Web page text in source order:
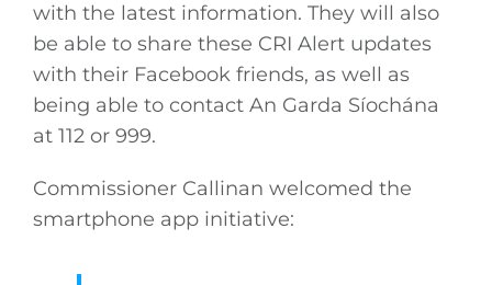
with the latest information. They will also
be able to share these CRI Alert updates
with their Facebook friends, as well as
being able to contact An Garda Síochána
at 112 or 999.
Commissioner Callinan welcomed the
smartphone app initiative: